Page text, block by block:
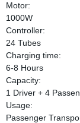
Motor:
1000W
Controller:
24 Tubes
Charging time:
6-8 Hours
Capacity:
1 Driver + 4
Usage:
Passenger